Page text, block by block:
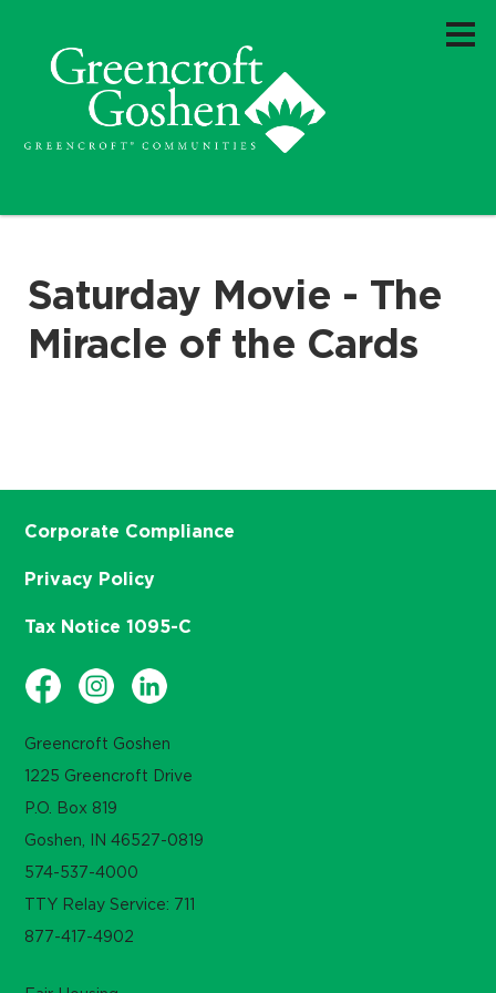
Saturday Movie - The
Miracle of the Cards
Greencroft Goshen
1225 Greencroft Drive
P.O. Box 819
Goshen, IN 46527-0819
574-537-4000
TTY Relay Service: 711
877-417-4902
Corporate Compliance
Privacy Policy
Tax Notice 1095-C